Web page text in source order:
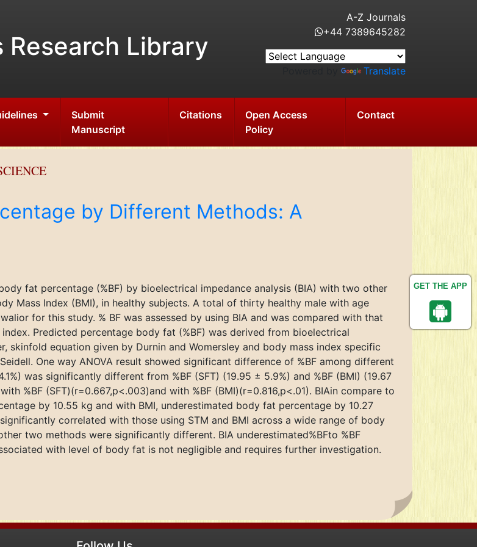
GET THE APP
Research Library
A-Z Journals
+44 7389645282
Translate
Submit
Manuscript
Citations
Open Access
Policy
Contact
by Different Methods: A
fat percentage (%BF) by bioelectrical impedance analysis (BIA) with two other
Mass Index (BMI), in healthy subjects. A total of thirty healthy male with age
for this study. % BF was assessed by using BIA and was compared with that
Predicted percentage body fat (%BF) was derived from bioelectrical
skinfold equation given by Durnin and Womersley and body mass index specific
One way ANOVA result showed significant difference of %BF among different
was significantly different from %BF (SFT) (19.95 ± 5.9%) and %BF (BMI) (19.67
%BF (SFT)(r=0.667,p<.003)and with %BF (BMI)(r=0.816,p<.01). BIAin compare to
by 10.55 kg and with BMI, underestimated body fat percentage by 10.27
correlated with those using STM and BMI across a wide range of body
two methods were significantly different. BIA underestimated%BFto %BF
with level of body fat is not negligible and requires further investigation.